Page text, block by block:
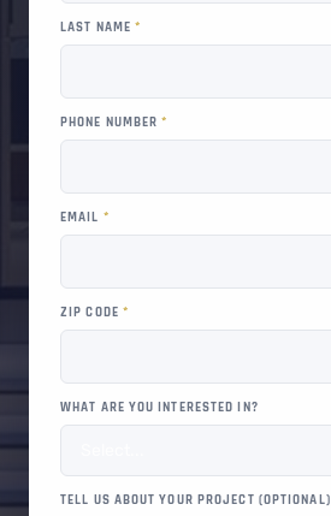
LAST NAME *
PHONE NUMBER*
EMAIL *
ZIP CODE *
WHAT ARE YOU INTERESTED IN?
TELL US ABOUT YOUR PROJECT (OPTIONAL)